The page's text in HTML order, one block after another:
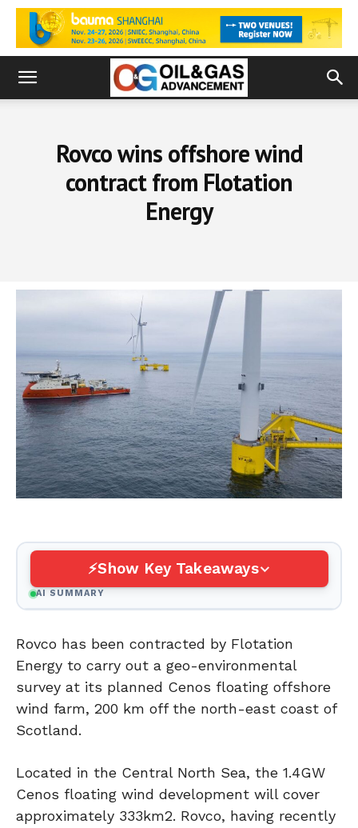
Rovco wins offshore wind
contract from Flotation
Energy
Show Key Takeaways
AI SUMMARY
Rovco has been contracted by Flotation
Energy to carry out a geo-environmental
survey at its planned Cenos floating offshore
wind farm, 200 km off the north-east coast of
Scotland.
Located in the Central North Sea, the 1.4GW
Cenos floating wind development will cover
approximately 333km2. Rovco, having recently